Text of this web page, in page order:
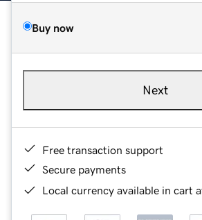
Buy now
Next
Free transaction support
Secure payments
Local currency available in cart